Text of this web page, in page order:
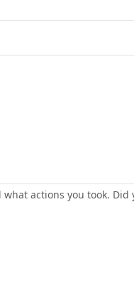
actions you took. Did